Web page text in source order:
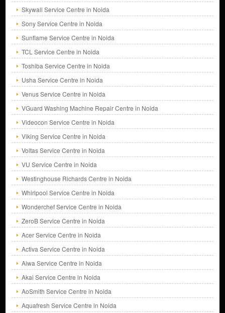
Skywall Service Centre in Noida
Sony Service Centre in Noida
Sunflame Service Centre in Noida
TCL Service Centre in Noida
Toshiba Service Centre in Noida
Usha Service Centre in Noida
Venus Service Centre in Noida
VGuard Washing Machine Repair Centre in Noida
Videocon Service Centre in Noida
Viking Service Centre in Noida
Voltas Service Centre in Noida
VU Service Centre in Noida
Westinghouse Richards Centre in Noida
Whirlpool Service Centre in Noida
Wonderchef Service Centre in Noida
ZeroB Service Centre in Noida
Acer Service Centre in Noida
Activa Service Centre in Noida
Aiwa Service Centre in Noida
Akai Service Centre in Noida
AoSmith Service Centre in Noida
Aquafresh Service Centre in Noida